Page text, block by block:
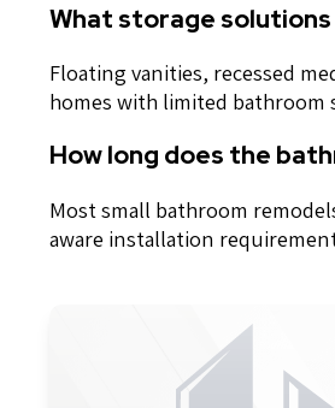
What storage
Floating vanities, recessed
homes with limited bathroom
How long does the
Most small bathroom
aware installation